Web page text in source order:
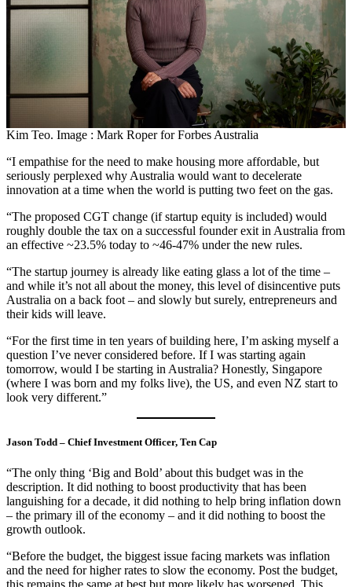
Kim Teo. Image : Mark Roper for Forbes Australia
“I empathise for the need to make housing more affordable, but
seriously perplexed why Australia would want to decelerate
innovation at a time when the world is putting two feet on the gas.
“The proposed CGT change (if startup equity is included) would
roughly double the tax on a successful founder exit in Australia from
an effective ~23.5% today to ~46-47% under the new rules.
“The startup journey is already like eating glass a lot of the time –
and while it’s not all about the money, this level of disincentive puts
Australia on a back foot – and slowly but surely, entrepreneurs and
their kids will leave.
“For the first time in ten years of building here, I’m asking myself a
question I’ve never considered before. If I was starting again
tomorrow, would I be starting in Australia? Honestly, Singapore
(where I was born and my folks live), the US, and even NZ start to
look very different.”
Jason Todd – Chief Investment Officer, Ten Cap
“The only thing ‘Big and Bold’ about this budget was in the
description. It did nothing to boost productivity that has been
languishing for a decade, it did nothing to help bring inflation down
– the primary ill of the economy – and it did nothing to boost the
growth outlook.
“Before the budget, the biggest issue facing markets was inflation
and the need for higher rates to slow the economy. Post the budget,